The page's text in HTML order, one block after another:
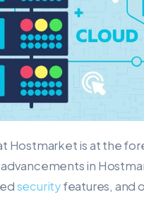
Hostmarket is at the
in
securityfeatures, and